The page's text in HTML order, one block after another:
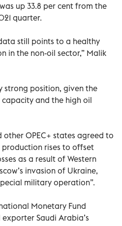
up 33.8 per cent from the
quarter.
still points to a healthy
in the non-oil sector,” Malik
strong position, given the
and the high oil
other OPEC+ states agreed to
rises to offset
as a result of Western
invasion of Ukraine,
military operation”.
Monetary Fund
Saudi Arabia’s